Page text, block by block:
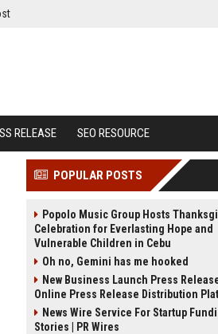
RELEASE SEO RESOURCE
POPULAR POSTS
Popolo Music Group Hosts
Celebration for Everlasting Hope and
Vulnerable Children in Cebu
Oh no, Gemini has me hooked
New Business Launch Press
Online Press Release Distribution
News Wire Service For Startup
Stories | PR Wires